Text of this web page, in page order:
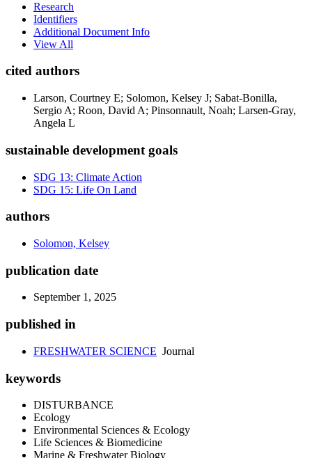
Research
Identifiers
Additional Document Info
View All
cited authors
Larson, Courtney E; Solomon, Kelsey J; Sabat-Bonilla,
Sergio A; Roon, David A; Pinsonnault, Noah; Larsen-Gray,
Angela L
sustainable development goals
SDG 13: Climate Action
SDG 15: Life On Land
authors
Solomon, Kelsey
publication date
September 1, 2025
published in
FRESHWATER SCIENCE Journal
keywords
DISTURBANCE
Ecology
Environmental Sciences & Ecology
Life Sciences & Biomedicine
Marine & Freshwater Biology